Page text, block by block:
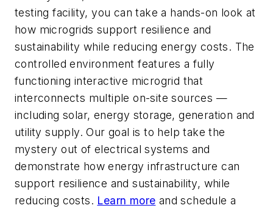
testing facility, you can take a hands-on look at
how microgrids support resilience and
sustainability while reducing energy costs. The
controlled environment features a fully
functioning interactive microgrid that
interconnects multiple on-site sources —
including solar, energy storage, generation and
utility supply. Our goal is to help take the
mystery out of electrical systems and
demonstrate how energy infrastructure can
support resilience and sustainability, while
reducing costs. Learn more and schedule a